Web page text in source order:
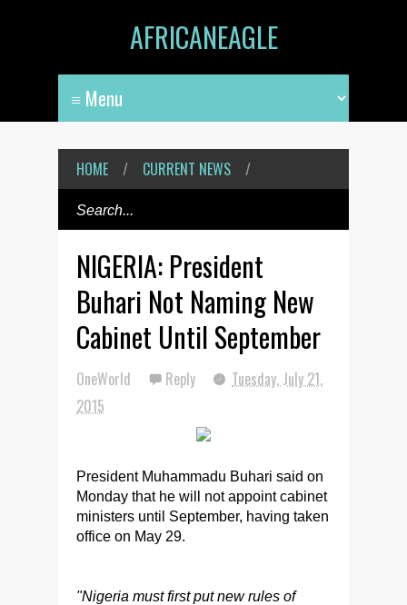
AFRICANEAGLE
HOME / CURRENT NEWS /
NIGERIA: President
Buhari Not Naming New
Cabinet Until September
OneWorld Reply
Tuesday, July 21,
2015
President Muhammadu Buhari said on
Monday that he will not appoint cabinet
ministers until September, having taken
office on May 29.
"Nigeria must first put new rules of